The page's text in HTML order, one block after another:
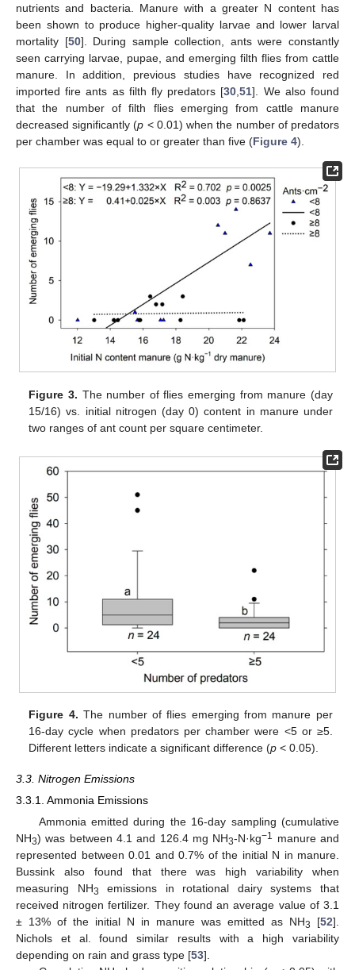
nutrients and bacteria. Manure with a greater N content has
been shown to produce higher-quality larvae and lower larval
mortality [50]. During sample collection, ants were constantly
seen carrying larvae, pupae, and emerging filth flies from cattle
manure. In addition, previous studies have recognized red
imported fire ants as filth fly predators [30 ,51]. We also found
that the number of filth flies emerging from cattle manure
decreased significantly (p < 0.01) when the number of predators
per chamber was equal to or greater than five (Figure 4).
Figure 3. The number of flies emerging from manure (day
15/16) vs. initial nitrogen (day 0) content in manure under
two ranges of ant count per square centimeter.
Figure 4. The number of flies emerging from manure per
16-day cycle when predators per chamber were <5 or ≥5.
Different letters indicate a significant difference (p < 0.05).
3.3. Nitrogen Emissions
3.3.1. Ammonia Emissions
Ammonia emitted during the 16-day sampling (cumulative
NH3) was between 4.1 and 126.4 mg NH3-N·kg−1 manure and
represented between 0.01 and 0.7% of the initial N in manure.
Bussink also found that there was high variability when
measuring NH3
emissions in rotational dairy systems that
received nitrogen fertilizer. They found an average value of 3.1
± 13% of the initial N in manure was emitted as NH3 [52].
Nichols et al. found similar results with a high variability
depending on rain and grass type [53].